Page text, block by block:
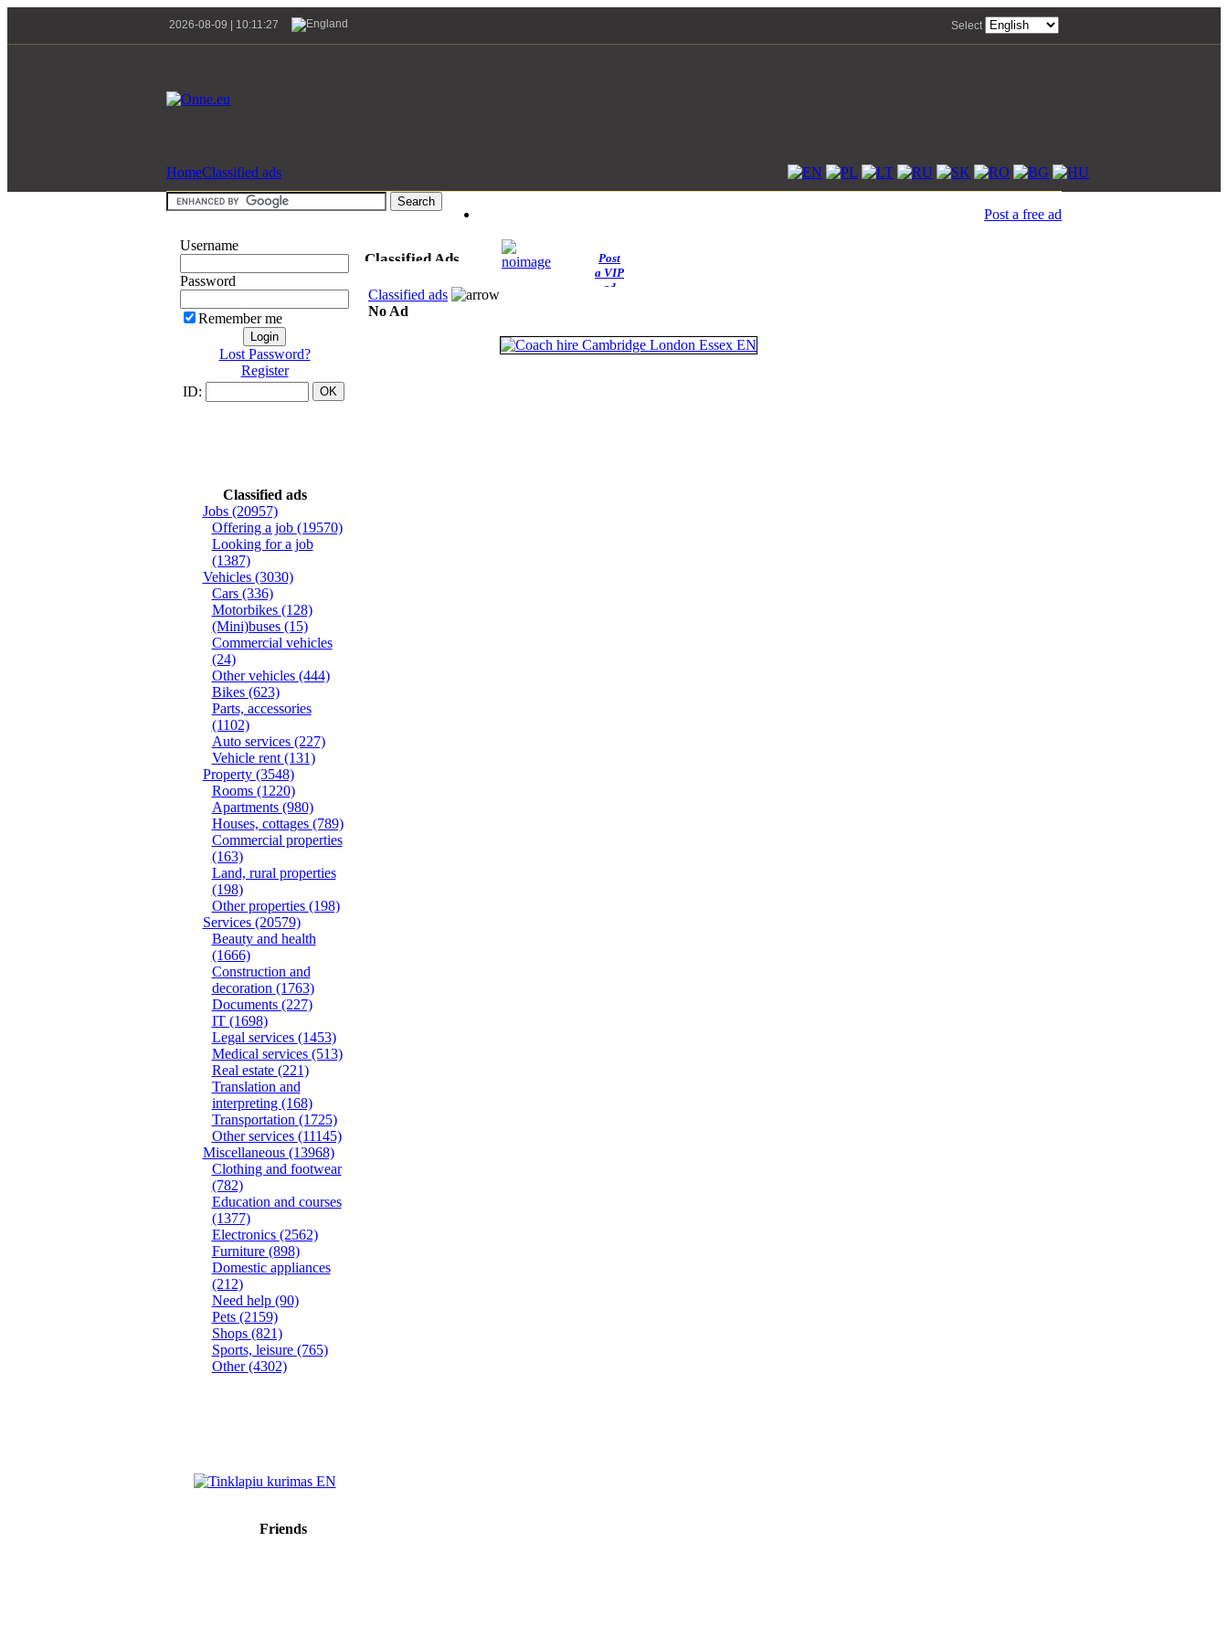
2026-08-09 | 10:11:27 Select
HomeClassified ads
Post a free ad
Username
Password
Remember me
Lost Password?
Register
ID:
Classified ads
Jobs (20957)
Offering a job (19570)
Looking for a job
(1387)
Vehicles (3030)
Cars (336)
Motorbikes (128)
(Mini)buses (15)
Commercial vehicles
(24)
Other vehicles (444)
Bikes (623)
Parts, accessories
(1102)
Auto services (227)
Vehicle rent (131)
Property (3548)
Rooms (1220)
Apartments (980)
Houses, cottages (789)
Commercial properties
(163)
Land, rural properties
(198)
Other properties (198)
Services (20579)
Beauty and health
(1666)
Construction and
decoration (1763)
Documents (227)
IT (1698)
Legal services (1453)
Medical services (513)
Real estate (221)
Translation and
interpreting (168)
Transportation (1725)
Other services (11145)
Miscellaneous (13968)
Clothing and footwear
(782)
Education and courses
(1377)
Electronics (2562)
Furniture (898)
Domestic appliances
(212)
Need help (90)
Pets (2159)
Shops (821)
Sports, leisure (765)
Other(4302)
Friends
Classified Ads
Post
a VIP
ad
Classified ads
No Ad